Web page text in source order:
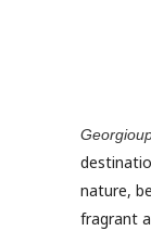
nature,
fragrant